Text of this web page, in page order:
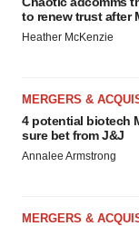
to renew trust after
Heather McKenzie
MERGERS &
4 potential biotech
sure bet from J&J
Annalee Armstrong
MERGERS &